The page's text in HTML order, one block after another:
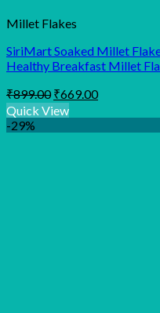
Millet Flakes
SiriMart Soaked Millet
Healthy Breakfast Millet
₹899.00 Original
price
was:
₹899.00.
₹669.00Current
is:
₹669.00.
Quick View
-29%